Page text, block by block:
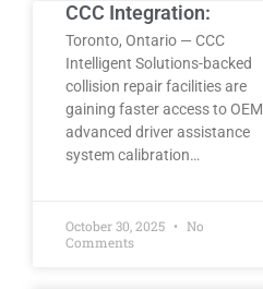
CCC Integration:
Toronto, Ontario — CCC
Intelligent Solutions-backed
collision repair facilities are
gaining faster access to OEM
advanced driver assistance
system calibration…
October 30, 2025
No
Comments